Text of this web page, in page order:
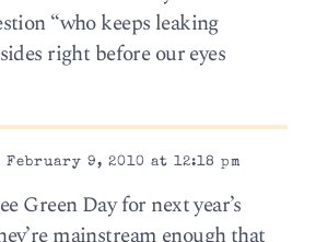
“who keeps leaking
right before our eyes
9, 2010 at 12:18 pm
Green Day for next year’s